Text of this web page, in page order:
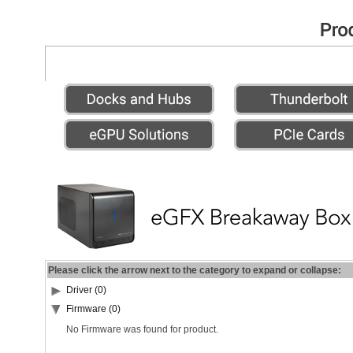
Please click the arrow next to the category to expand or collapse:
Driver (0)
Firmware (0)
No Firmware was found for product.